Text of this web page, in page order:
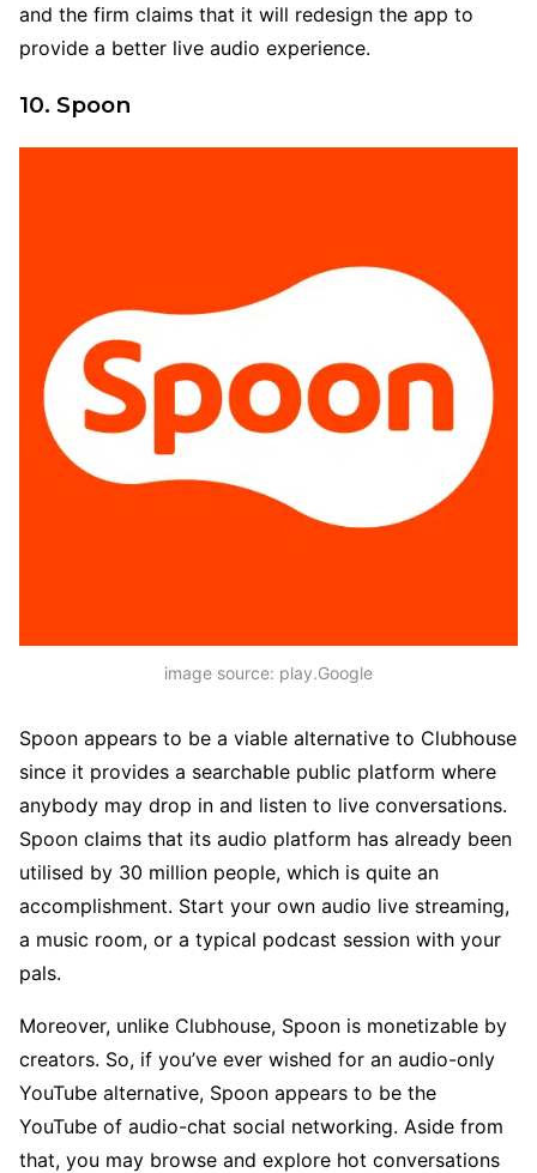
and the firm claims that it will redesign the app to
provide a better live audio experience.
10. Spoon
image source: play.Google
Spoon appears to be a viable alternative to Clubhouse
since it provides a searchable public platform where
anybody may drop in and listen to live conversations.
Spoon claims that its audio platform has already been
utilised by 30 million people, which is quite an
accomplishment. Start your own audio live streaming,
a music room, or a typical podcast session with your
pals.
Moreover, unlike Clubhouse, Spoon is monetizable by
creators. So, if you’ve ever wished for an audio-only
YouTube alternative, Spoon appears to be the
YouTube of audio-chat social networking. Aside from
that, you may browse and explore hot conversations